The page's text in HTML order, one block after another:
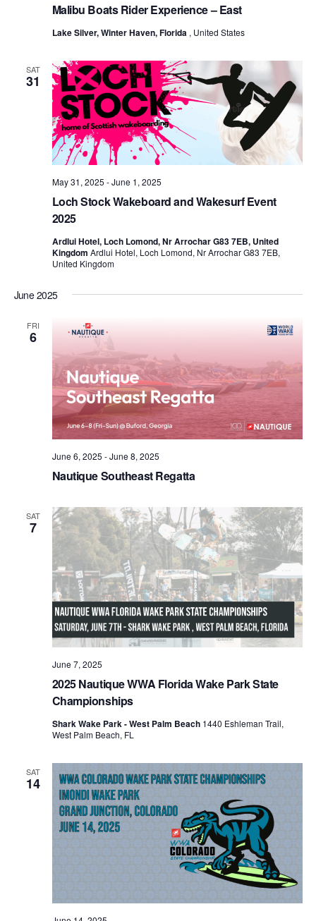
Malibu Boats Rider Experience – East
Lake Silver, Winter Haven, Florida , United States
SAT
31
Loch Stock Wakeboard and Wakesurf Event
2025
May 31, 2025 -June 1, 2025
Ardlui Hotel, Loch Lomond, Nr Arrochar G83 7EB, United
Kingdom Ardlui Hotel, Loch Lomond, Nr Arrochar G83 7EB,
United Kingdom
June 2025
FRI
6
Nautique Southeast Regatta
June 6, 2025 -June 8, 2025
SAT
7
2025 Nautique WWA Florida Wake Park State
Championships
June 7, 2025
Shark Wake Park - West Palm Beach 1440 Eshleman Trail,
West Palm Beach, FL
SAT
14